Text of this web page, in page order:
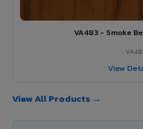
VA483 - Smoke
View
View All Products →